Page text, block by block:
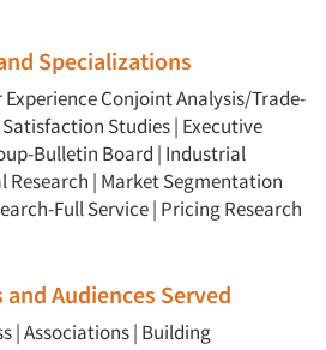
Specializations
Conjoint Analysis/Trade-
Studies| Executive
Bulletin Board | Industrial
Research | Market Segmentation
Full Service| Pricing Research
Audiences Served
|Associations| Building